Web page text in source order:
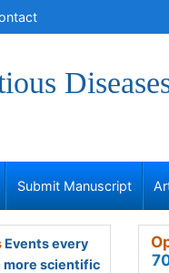
Submit Manuscript
Events every
more scientific